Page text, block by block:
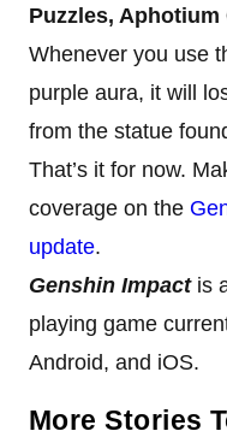
Puzzles,
Whenever you use
purple aura, it will
from the statue
That’s it for now.
coverage on the
update.
Genshin Impact is
playing game
Android, and iOS.
More Stories